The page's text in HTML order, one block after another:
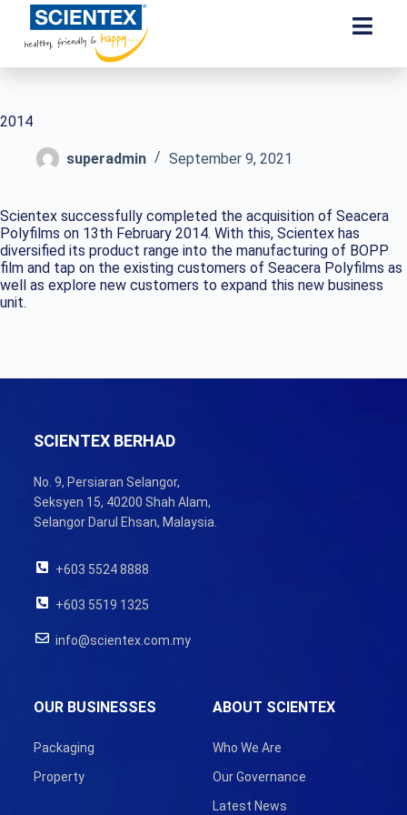
2014
superadmin September 9, 2021
Scientex successfully completed the acquisition of Seacera
Polyfilms on 13th February 2014. With this, Scientex has
diversified its product range into the manufacturing of BOPP
film and tap on the existing customers of Seacera Polyfilms as
well as explore new customers to expand this new business
unit.
SCIENTEX BERHAD
No. 9, Persiaran Selangor,
Seksyen 15, 40200 Shah Alam,
Selangor Darul Ehsan, Malaysia.
+603 5524 8888
+603 5519 1325
info@scientex.com.my
ABOUT SCIENTEX
Who We Are
Our Governance
Latest News
OUR BUSINESSES
Packaging
Property